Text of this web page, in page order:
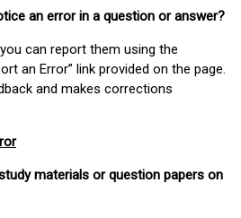
an error in a question or answer?
can report them using the
an Error” link provided on the page.
and makes corrections
materials or question papers on